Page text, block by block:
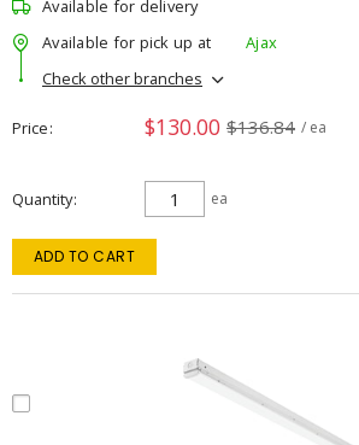
Available for delivery
Available for pick up at
Ajax
Check other branches
Price $130.00 $136.84 / ea
Quantity ea
ADD TO CART